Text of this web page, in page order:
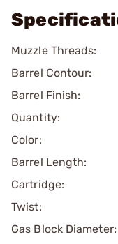
Muzzle Threads:
Barrel Contour:
Barrel Finish:
Quantity:
Color:
Barrel Length:
Cartridge:
Twist:
Gas Block Diameter: